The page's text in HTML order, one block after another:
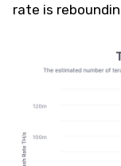
rate is